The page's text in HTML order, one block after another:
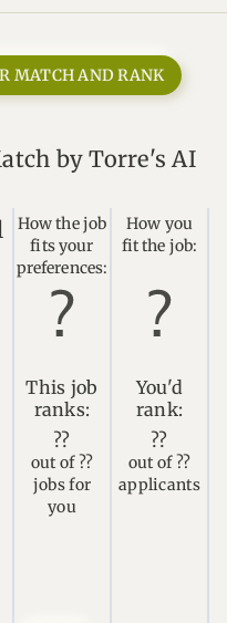
MATCH AND RANK
by Torre's AI
How the job
fits your
preferences:
How you
fit the job:
This job
ranks:
??
out of ??
jobs for
you
You'd
rank:
??
out of ??
applicants